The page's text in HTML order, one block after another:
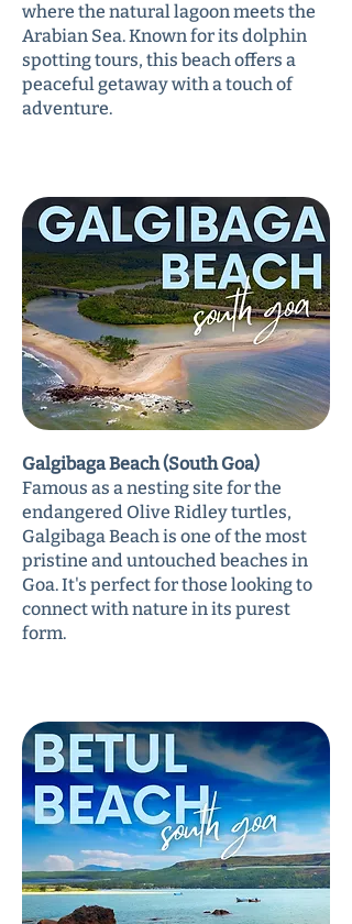
where the natural lagoon meets the
Arabian Sea. Known for its dolphin
spotting tours, this beach offers a
peaceful getaway with a touch of
adventure.
Galgibaga Beach (South Goa)
Famous as a nesting site for the
endangered Olive Ridley turtles,
Galgibaga Beach is one of the most
pristine and untouched beaches in
Goa. It's perfect for those looking to
connect with nature in its purest
form.